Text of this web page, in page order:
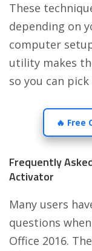
These
depending on
computer
utility makes
so you can
🔥 Free
Frequently
Activator
Many users
questions
Office 2016.